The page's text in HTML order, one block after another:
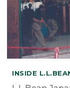
INSIDE